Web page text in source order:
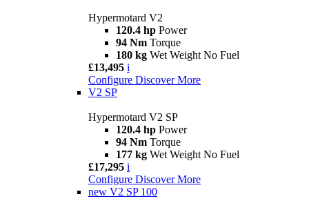
Hypermotard V2
120.4 hp Power
94 Nm Torque
180 kg Wet Weight No Fuel
£13,495 i
Configure Discover More
V2 SP
Hypermotard V2 SP
120.4 hp Power
94 Nm Torque
177 kg Wet Weight No Fuel
£17,295 i
Configure Discover More
new V2 SP 100